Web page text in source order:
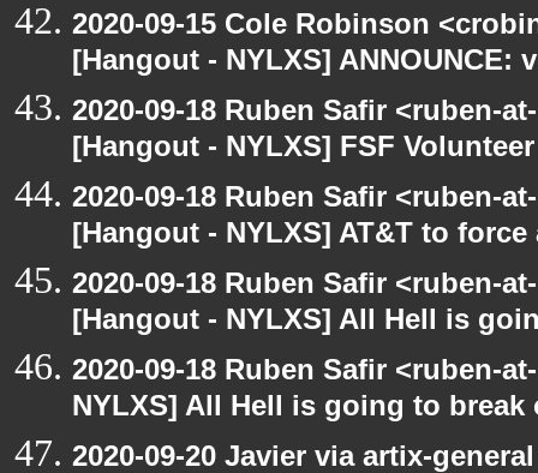
2020-09-15 Cole Robinson
[Hangout - NYLXS] ANNOUNCE:
2020-09-18 Ruben Safir <ruben-
[Hangout - NYLXS] FSF
2020-09-18 Ruben Safir <ruben-
[Hangout - NYLXS] AT&T to
2020-09-18 Ruben Safir <ruben-
[Hangout - NYLXS] All Hell is
2020-09-18 Ruben Safir <ruben-
NYLXS] All Hell is going to break
2020-09-20 Javier via artix-